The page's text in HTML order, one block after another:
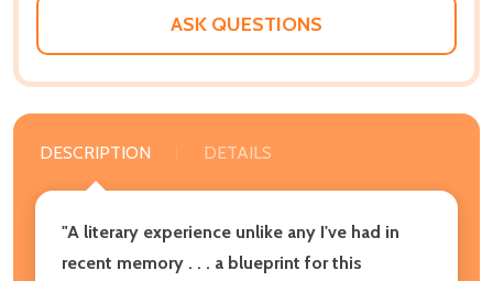
ASK QUESTIONS
DESCRIPTION DETAILS
"A literary experience unlike any I've had in
recent memory . . . a blueprint for this